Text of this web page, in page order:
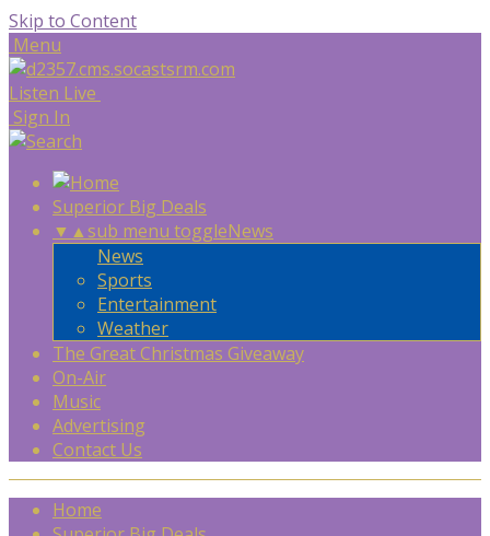
Skip to Content
Menu
Listen Live
Sign In
Superior Big Deals
▼ ▲sub menu toggleNews
News
Sports
Entertainment
Weather
The Great Christmas Giveaway
On-Air
Music
Advertising
Contact Us
Home